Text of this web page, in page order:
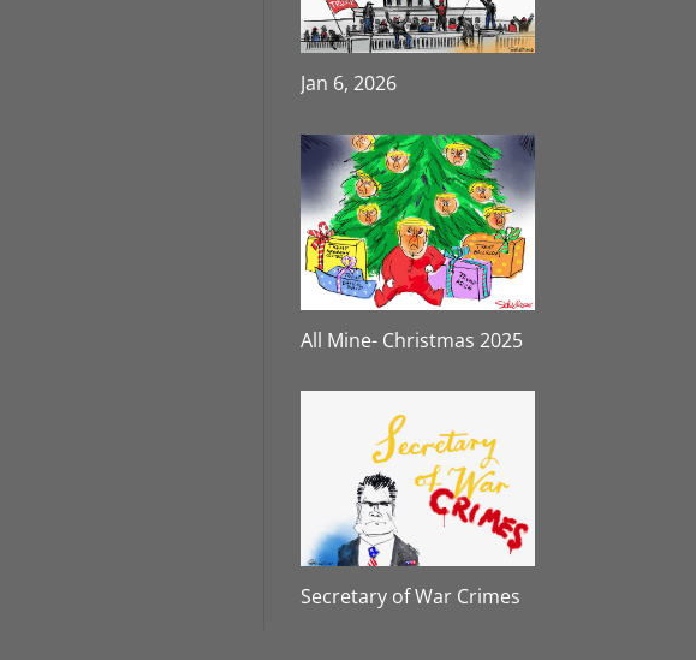
Jan 6, 2026
All Mine- Christmas 2025
Secretary of War Crimes